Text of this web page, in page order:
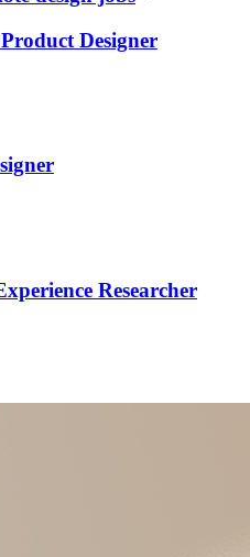
Designer
Researcher